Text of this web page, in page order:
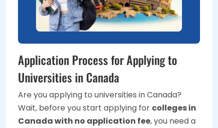
Application Process for Applying to
Universities in Canada
Are you applying to universities in Canada?
Wait, before you start applying for colleges in
Canada with no application fee, you need a